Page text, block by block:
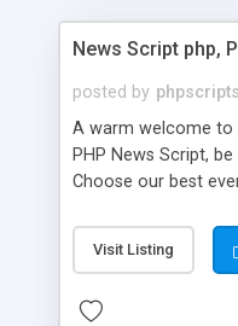
News Script php,
posted by
A warm welcome to
PHP News Script,
Choose our best
post. Php Scripts
works in open
scripts, yeah right
Visit Listing